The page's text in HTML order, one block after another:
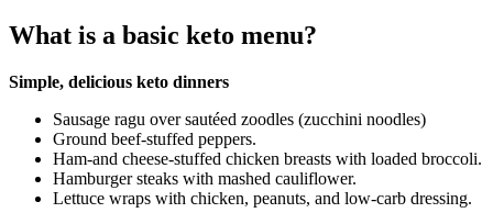
What is a basic keto menu?
Simple, delicious keto dinners
Sausage ragu over sautéed zoodles (zucchini noodles)
Ground beef-stuffed peppers.
Ham-and cheese-stuffed chicken breasts with loaded broccoli.
Hamburger steaks with mashed cauliflower.
Lettuce wraps with chicken, peanuts, and low-carb dressing.